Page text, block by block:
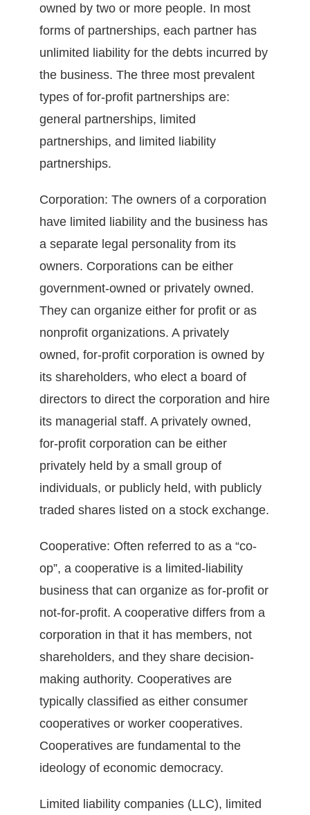
owned by two or more people. In most
forms of partnerships, each partner has
unlimited liability for the debts incurred by
the business. The three most prevalent
types of for-profit partnerships are:
general partnerships, limited
partnerships, and limited liability
partnerships.
Corporation: The owners of a corporation
have limited liability and the business has
a separate legal personality from its
owners. Corporations can be either
government-owned or privately owned.
They can organize either for profit or as
nonprofit organizations. A privately
owned, for-profit corporation is owned by
its shareholders, who elect a board of
directors to direct the corporation and hire
its managerial staff. A privately owned,
for-profit corporation can be either
privately held by a small group of
individuals, or publicly held, with publicly
traded shares listed on a stock exchange.
Cooperative: Often referred to as a “co-
op”, a cooperative is a limited-liability
business that can organize as for-profit or
not-for-profit. A cooperative differs from a
corporation in that it has members, not
shareholders, and they share decision-
making authority. Cooperatives are
typically classified as either consumer
cooperatives or worker cooperatives.
Cooperatives are fundamental to the
ideology of economic democracy.
Limited liability companies (LLC), limited